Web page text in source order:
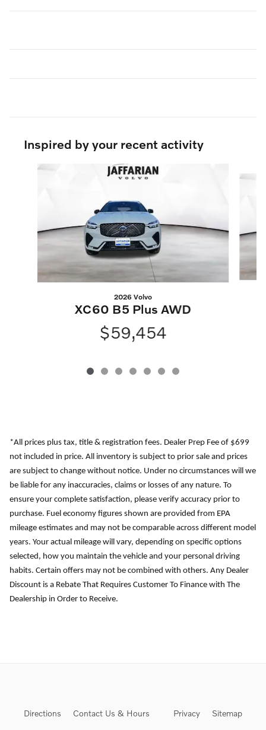
Inspired by your recent activity
Slide 1 of 7
2026 Volvo
XC60 B5 Plus AWD
$59,454
*All prices plus tax, title & registration fees. Dealer Prep Fee of $699
not included in price. All inventory is subject to prior sale and prices
are subject to change without notice. Under no circumstances will we
be liable for any inaccuracies, claims or losses of any nature. To
ensure your complete satisfaction, please verify accuracy prior to
purchase. Fuel economy figures shown are provided from EPA
mileage estimates and may not be comparable across different model
years. Your actual mileage will vary, depending on specific options
selected, how you maintain the vehicle and your personal driving
habits. Certain offers may not be combined with others. Any Dealer
Discount is a Rebate That Requires Customer To Finance with The
Dealership in Order to Receive.
Directions Contact Us & Hours Privacy Sitemap